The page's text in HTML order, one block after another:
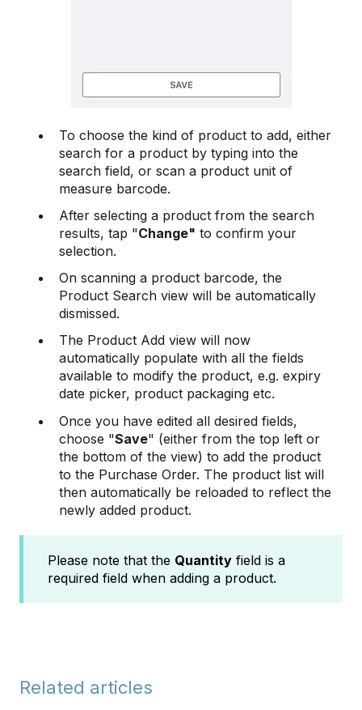
To choose the kind of product to add, either
search for a product by typing into the
search field, or scan a product unit of
measure barcode.
After selecting a product from the search
results, tap "Change" to confirm your
selection.
On scanning a product barcode, the
Product Search view will be automatically
dismissed.
The Product Add view will now
automatically populate with all the fields
available to modify the product, e.g. expiry
date picker, product packaging etc.
Once you have edited all desired fields,
choose "Save" (either from the top left or
the bottom of the view) to add the product
to the Purchase Order. The product list will
then automatically be reloaded to reflect the
newly added product.
Please note that the Quantity field is a
required field when adding a product.
Related articles